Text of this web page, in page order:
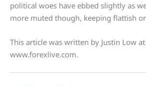
political woes have ebbed slightly as
more muted though, keeping flattish
This article was written by Justin Low at
www.forexlive.com.